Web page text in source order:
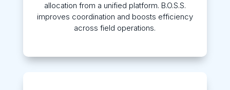
allocation from a unified platform. B.O.S.S.
improves coordination and boosts efficiency
across field operations.